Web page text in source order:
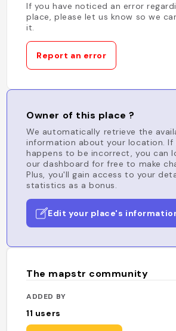
If you have noticed an error
place, please let us know so we
it.
Report an error
Owner of this place ?
We automatically retrieve the
information about your location. If
happens to be incorrect, you can
our dashboard for free to make
Plus, you'll gain access to your
statistics as a bonus.
Edit your place's
The mapstr community
ADDED BY
11 users